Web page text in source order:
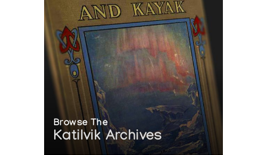
Browse The
Katilvik Archives